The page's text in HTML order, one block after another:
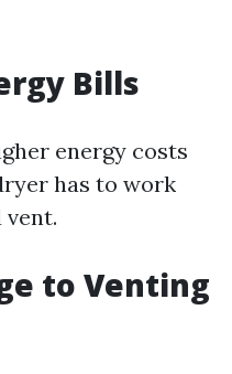
Bills
energy costs
has to work
vent.
to Venting